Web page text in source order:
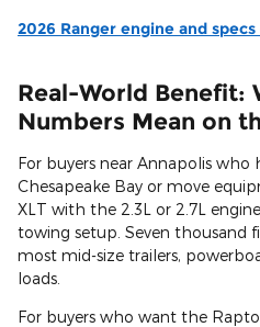
2026 Ranger engine and
Real-World Benefit:
Numbers Mean on
For buyers near Annapolis
Chesapeake Bay or move
XLT with the 2.3L or 2.7L
towing setup. Seven thousand
most mid-size trailers,
loads.
For buyers who want the